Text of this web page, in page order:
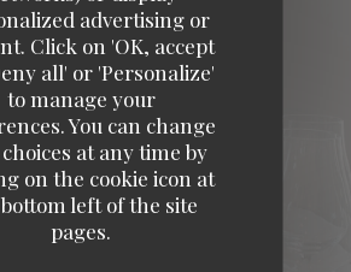
advertising or
Click on 'OK, accept
all' or 'Personalize'
to manage your
You can change
at any time by
on the cookie icon at
left of the site
pages.
in a new window))
in a new window))